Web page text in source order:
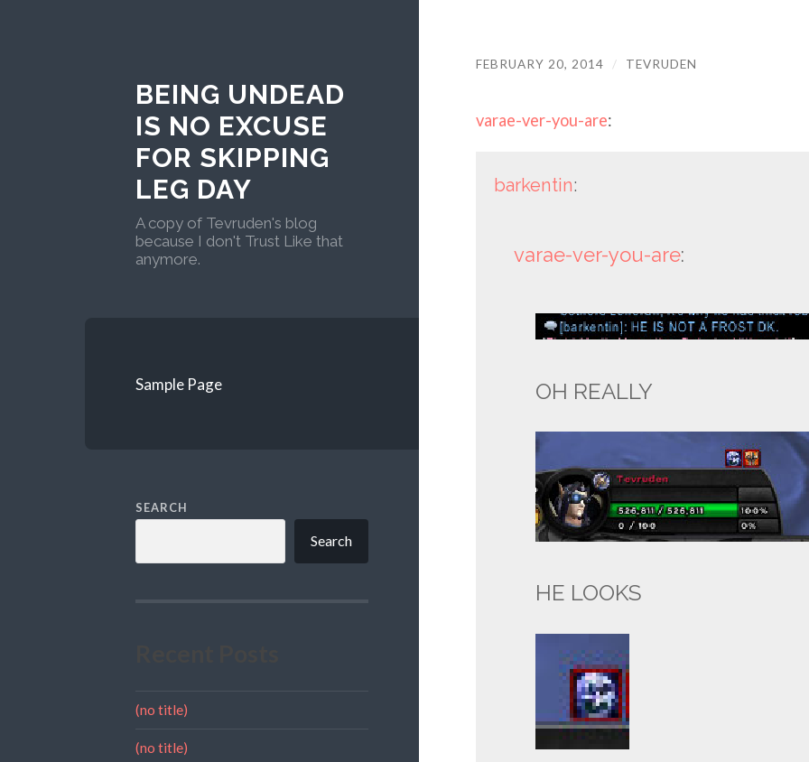
BEING UNDEAD
IS NO EXCUSE
FOR SKIPPING
LEG DAY
A copy of Tevruden's blog
because I don't Trust Like that
anymore.
Sample Page
SEARCH
Search
(no title)
(no title)
FEBRUARY 20, 2014 / TEVRUDEN
varae-ver-you-are:
barkentin:
varae-ver-you-are:
OH REALLY
HE LOOKS